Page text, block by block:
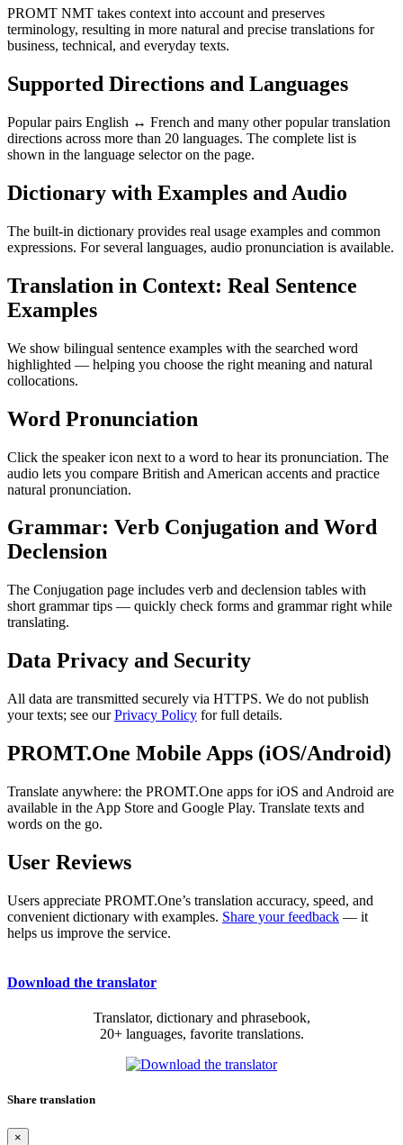
PROMT NMT takes context into account and preserves
terminology, resulting in more natural and precise translations for
business, technical, and everyday texts.
Supported Directions and Languages
Popular pairs English ↔ French and many other popular translation
directions across more than 20 languages. The complete list is
shown in the language selector on the page.
Dictionary with Examples and Audio
The built-in dictionary provides real usage examples and common
expressions. For several languages, audio pronunciation is available.
Translation in Context: Real Sentence
Examples
We show bilingual sentence examples with the searched word
highlighted — helping you choose the right meaning and natural
collocations.
Word Pronunciation
Click the speaker icon next to a word to hear its pronunciation. The
audio lets you compare British and American accents and practice
natural pronunciation.
Grammar: Verb Conjugation and Word
Declension
The Conjugation page includes verb and declension tables with
short grammar tips — quickly check forms and grammar right while
translating.
Data Privacy and Security
All data are transmitted securely via HTTPS. We do not publish
your texts; see ourPrivacy Policy for full details.
PROMT.One Mobile Apps (iOS/Android)
Translate anywhere: the PROMT.One apps for iOS and Android are
available in the App Store and Google Play. Translate texts and
words on the go.
User Reviews
Users appreciate PROMT.One’s translation accuracy, speed, and
convenient dictionary with examples. Share your feedback — it
helps us improve the service.
Download the translator
Translator, dictionary and phrasebook,
20+ languages, favorite translations.
Share translation
×